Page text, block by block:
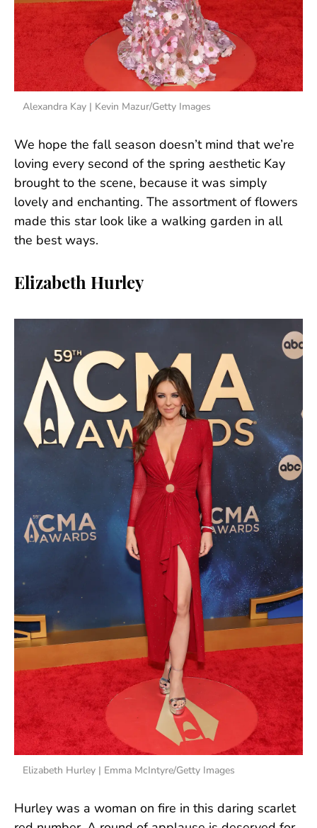
Alexandra Kay | Kevin Mazur/Getty Images
We hope the fall season doesn’t mind that we’re
loving every second of the spring aesthetic Kay
brought to the scene, because it was simply
lovely and enchanting. The assortment of flowers
made this star look like a walking garden in all
the best ways.
Elizabeth Hurley
Elizabeth Hurley | Emma McIntyre/Getty Images
Hurley was a woman on fire in this daring scarlet